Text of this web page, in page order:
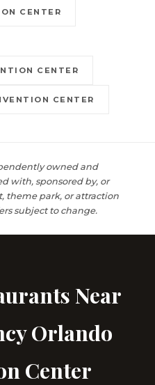
CENTER
CENTER
CENTER
owned and
with, sponsored by, or
theme park, or attraction
subject to change.
Near
Orlando
Center